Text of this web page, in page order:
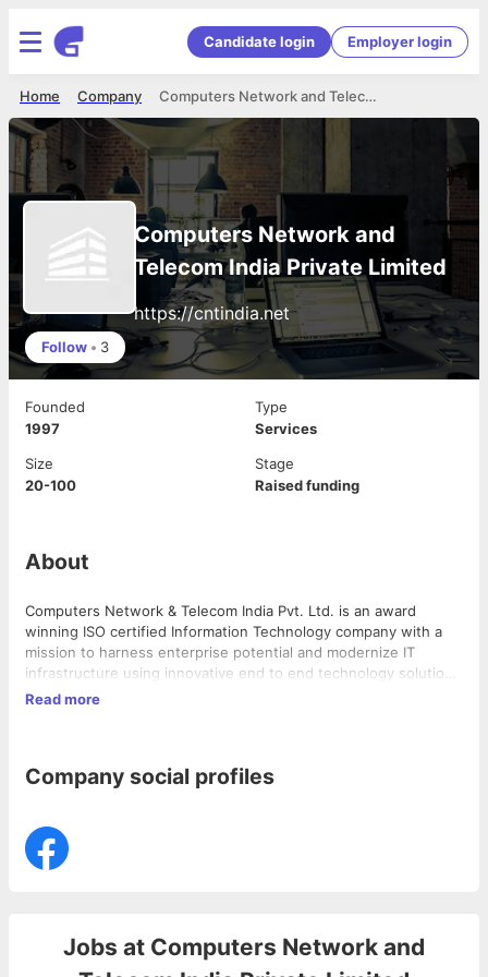
Candidate login Employer login
Computers Network and Telecom India Private Limited
Company
Home
Computers Network and
Telecom India Private Limited
https://cntindia.net
Follow • 3
Founded
1997
Type
Services
Size
20-100
Stage
Raised funding
About
Computers Network & Telecom India Pvt. Ltd. is an award
winning ISO certified Information Technology company with a
mission to harness enterprise potential and modernize IT
infrastructure using innovative end to end technology solutions
across a range of industries.
Read more
Company social profiles
Jobs at Computers Network and